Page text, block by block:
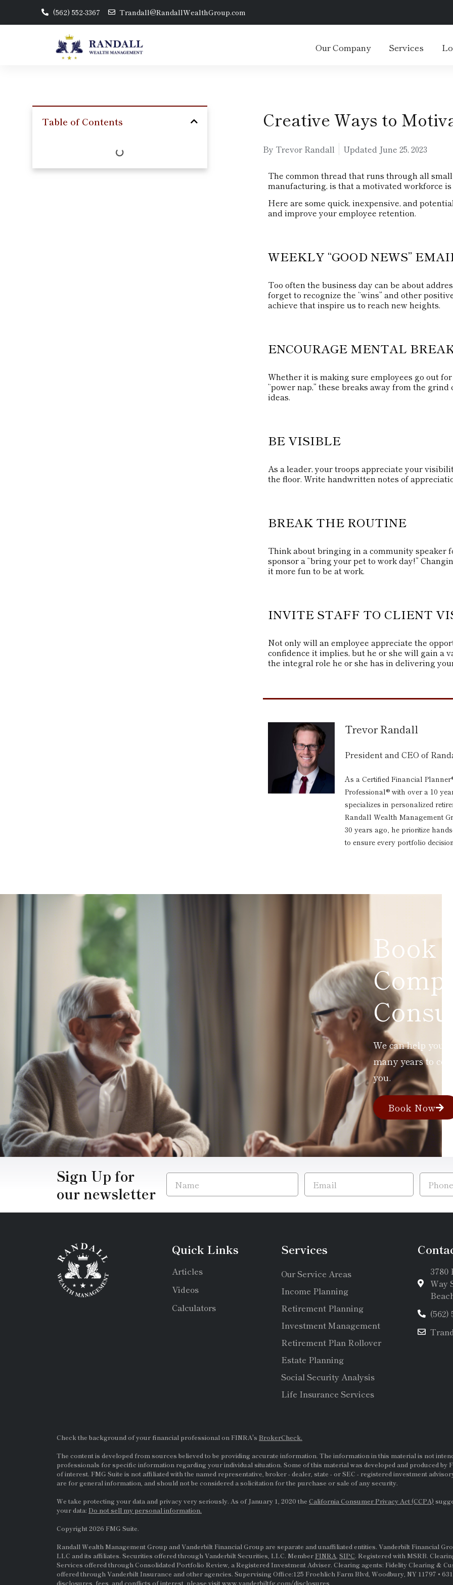
(562) 552-3367 Trandall@RandallWealthGroup.com
Our Company Services
Table of Contents Creative Ways to
By Trevor Randall Updated June 25, 2023
The common thread that runs through all
manufacturing, is that a motivated workforce is
Here are some quick, inexpensive, and
and improve your employee retention.
WEEKLY “GOOD NEWS”
Too often the business day can be about
forget to recognize the “wins” and other
achieve that inspire us to reach new heights.
ENCOURAGE MENTAL
Whether it is making sure employees go out
“power nap,” these breaks away from the
ideas.
BE VISIBLE
As a leader, your troops appreciate your
the floor. Write handwritten notes of
BREAK THE ROUTINE
Think about bringing in a community speaker
sponsor a “bring your pet to work day!”
it more fun to be at work.
INVITE STAFF TO CLIENT
Not only will an employee appreciate the
confidence it implies, but he or she will gain a
the integral role he or she has in delivering
Trevor Randall
President and CEO of
As a Certified Financial
Professional® with over a 10
specializes in personalized
Randall Wealth Management
30 years ago, he prioritize
to ensure every portfolio
Book a
We can help you
many years to
you.
Book Now
Sign Up for
our newsletter
Quick Links
Articles
Videos
Calculators
Services
Our Service Areas
Income Planning
Retirement Planning
Investment Management
Retirement Plan Rollover
Estate Planning
Social Security Analysis
Life Insurance Services
Way
(562)
Check the background of your financial professional on FINRA's BrokerCheck.
The content is developed from sources believed to be providing accurate information. The information in this material is not
professionals for specific information regarding your individual situation. Some of this material was developed and produced by
of interest. FMG Suite is not affiliated with the named representative, broker - dealer, state - orSEC - registered investment
are for general information, and should not be considered a solicitation for the purchase or sale of any security.
We take protecting your data and privacy very seriously. As of January 1, 2020 the California Consumer Privacy Act (CCPA)
your data: Do not sell my personal information.
Copyright 2026 FMG Suite.
Randall Wealth Management Group and Vanderbilt Financial Group are separate and unaffiliated entities. Vanderbilt Financial
LLC and its affiliates. Securities offered through Vanderbilt Securities, LLC. MemberFINRA SIPC. Registered with MSRB.
Services offered through Consolidated Portfolio Review, a Registered Investment Adviser. Clearing agents: Fidelity Clearing &
offered through Vanderbilt Insurance and other agencies. Supervising Office:125 Froehlich Farm Blvd, Woodbury, NY 11797 •
disclosures, fees, and conflicts of interest, please visitwww.vanderbiltfg.com/disclosures